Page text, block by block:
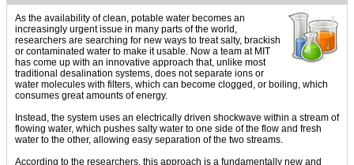
As the availability of clean, potable water becomes an
increasingly urgent issue in many parts of the world,
researchers are searching for new ways to treat salty, brackish
or contaminated water to make it usable. Now a team at MIT
has come up with an innovative approach that, unlike most
traditional desalination systems, does not separate ions or
water molecules with filters, which can become clogged, or boiling, which
consumes great amounts of energy.
Instead, the system uses an electrically driven shockwave within a stream of
flowing water, which pushes salty water to one side of the flow and fresh
water to the other, allowing easy separation of the two streams.
According to the researchers, this approach is a fundamentally new and